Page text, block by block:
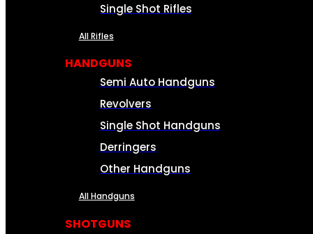
Single Shot Rifles
All Rifles
HANDGUNS
Semi Auto Handguns
Revolvers
Single Shot Handguns
Derringers
Other Handguns
All Handguns
SHOTGUNS